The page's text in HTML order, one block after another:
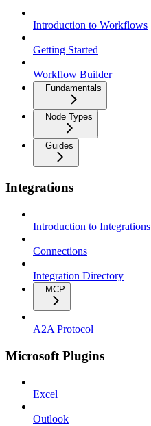
Introduction to Workflows
Getting Started
Workflow Builder
Fundamentals
Node Types
Guides
Integrations
Introduction to Integrations
Connections
Integration Directory
MCP
A2A Protocol
Microsoft Plugins
Excel
Outlook